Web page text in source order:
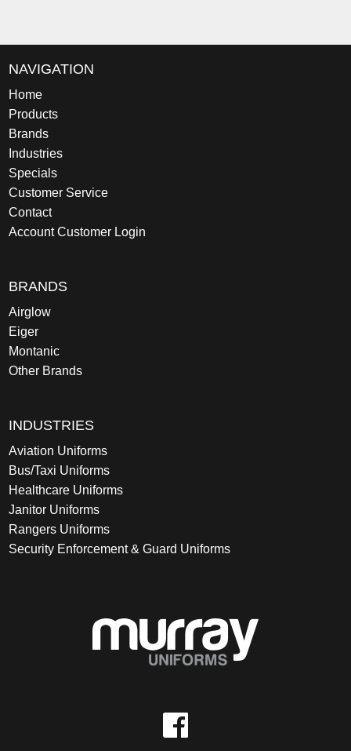
NAVIGATION
Home
Products
Brands
Industries
Specials
Customer Service
Contact
Account Customer Login
BRANDS
Airglow
Eiger
Montanic
Other Brands
INDUSTRIES
Aviation Uniforms
Bus/Taxi Uniforms
Healthcare Uniforms
Janitor Uniforms
Rangers Uniforms
Security Enforcement & Guard Uniforms